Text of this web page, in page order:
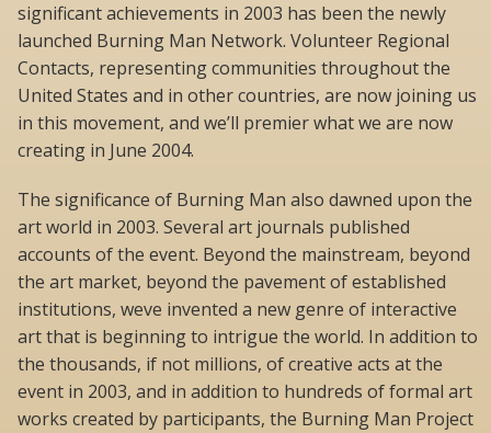
significant achievements in 2003 has been the newly
launched Burning Man Network. Volunteer Regional
Contacts, representing communities throughout the
United States and in other countries, are now joining us
in this movement, and we’ll premier what we are now
creating in June 2004.
The significance of Burning Man also dawned upon the
art world in 2003. Several art journals published
accounts of the event. Beyond the mainstream, beyond
the art market, beyond the pavement of established
institutions, weve invented a new genre of interactive
art that is beginning to intrigue the world. In addition to
the thousands, if not millions, of creative acts at the
event in 2003, and in addition to hundreds of formal art
works created by participants, the Burning Man Project